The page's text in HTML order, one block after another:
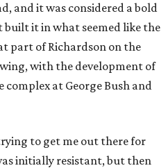
and it was considered a bold
built it in what seemed like the
part of Richardson on the
with the development of
complex at George Bush and
to get me out there for
initially resistant, but then